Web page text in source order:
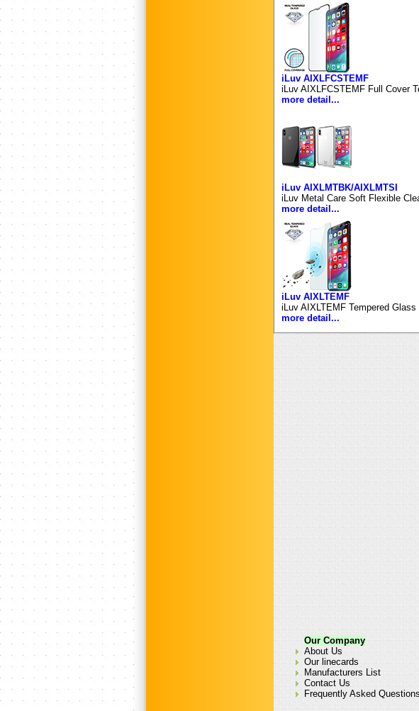
iLuv AIXLFCSTEMF
iLuv AIXLFCSTEMF Full Cover
more detail...
iLuv AIXLMTBK/AIXLMTSI
iLuv Metal Care Soft Flexible
more detail...
iLuv AIXLTEMF
iLuv AIXLTEMF Tempered
more detail...
Our Company
About Us
Our linecards
Manufacturers List
Contact Us
Frequently Asked Questions